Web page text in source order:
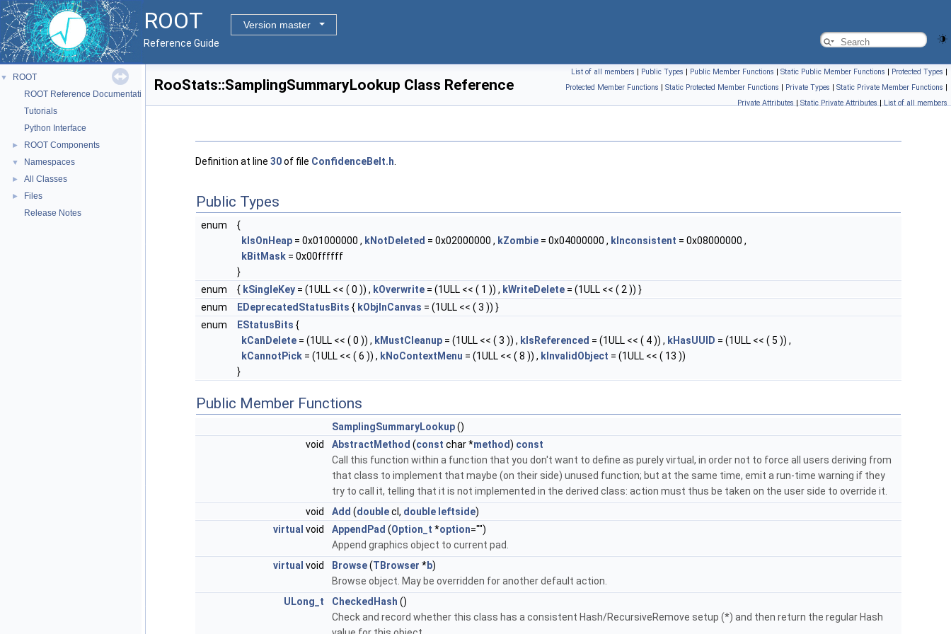
ROOT
Version master
Reference Guide
▼
ROOT
ROOT Reference Documentation
Tutorials
Python Interface
► ROOT Components
▼ Namespaces
► All Classes
►
Files
Release Notes
List of all members | Public Types | Public Member Functions | Static Public Member Functions | Protected Types |
Protected Member Functions | Static Protected Member Functions | Private Types | Static Private Member Functions |
Private Attributes | Static Private Attributes | List of all members
RooStats::SamplingSummaryLookup Class Reference
Definition at line 30of file ConfidenceBelt.h
Public Types
enum
{
kIsOnHeap = 0x01000000 , kNotDeleted = 0x02000000 , kZombie = 0x04000000 , kInconsistent = 0x08000000 ,
kBitMask = 0x00ffffff
}
enum
{ kSingleKey = (1ULL << ( 0 )) , kOverwrite = (1ULL << ( 1 )) , kWriteDelete = (1ULL << ( 2 )) }
enum
EDeprecatedStatusBits { kObjInCanvas = (1ULL << ( 3 )) }
enum
EStatusBits {
kCanDelete = (1ULL << ( 0 )) , kMustCleanup = (1ULL << ( 3 )) , kIsReferenced = (1ULL << ( 4 )) , kHasUUID = (1ULL << ( 5 )) ,
kCannotPick = (1ULL << ( 6 )) , kNoContextMenu = (1ULL << ( 8 )) , kInvalidObject = (1ULL << ( 13 ))
}
Public Member Functions
SamplingSummaryLookup()
void
AbstractMethod (const char *method) const
Call this function within a function that you don't want to define as purely virtual, in order not to force all users deriving from
that class to implement that maybe (on their side) unused function; but at the same time, emit a run-time warning if they
try to call it, telling that it is not implemented in the derived class: action must thus be taken on the user side to override it.
void
Add (doublecl, double leftside)
virtual void AppendPad (Option_t *option="")
Append graphics object to current pad.
virtual void Browse(TBrowser *b)
Browse object. May be overridden for another default action.
ULong_t
CheckedHash ()
Check and record whether this class has a consistent Hash/RecursiveRemove setup (*) and then return the regular Hash